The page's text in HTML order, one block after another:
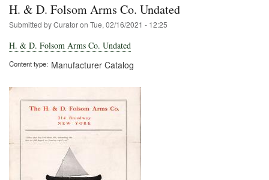
H. & D. Folsom Arms Co. Undated
Submitted byCuratoron Tue, 02/16/2021 - 12:25
H. & D. Folsom Arms Co. Undated
Content type Manufacturer Catalog